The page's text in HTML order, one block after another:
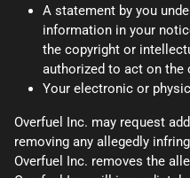
A statement by you
information in your
the copyright or
authorized to act on the
Your electronic or
Overfuel Inc. may request
removing any allegedly
Overfuel Inc. removes the